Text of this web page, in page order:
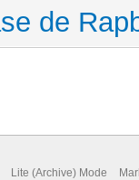
de
Lite (Archive) Mode